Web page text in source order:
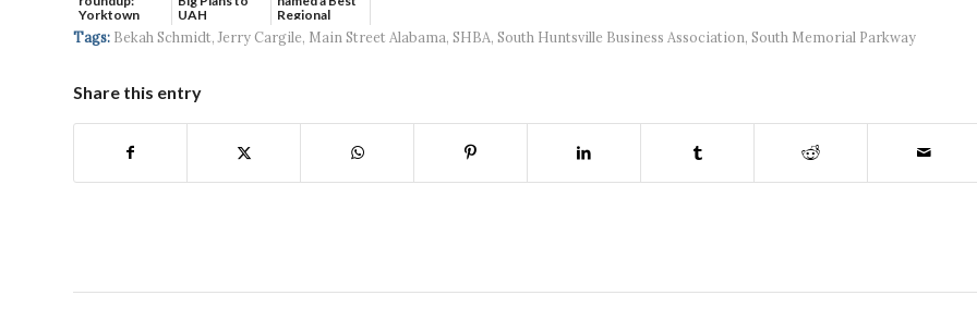
Yorktown
Systems wins
$5...
UAH
Regional
Hospital...
Tags: Bekah Schmidt,Jerry Cargile, Main Street Alabama, SHBA, South Huntsville Business Association, South Memorial Parkway
Share this entry